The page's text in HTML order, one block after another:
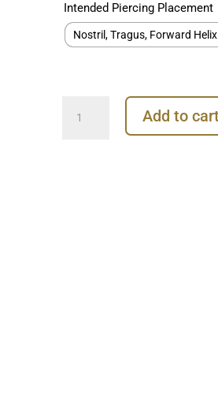
Intended Piercing Placement
Nostril, Tragus, Forward
Threaded
Add to